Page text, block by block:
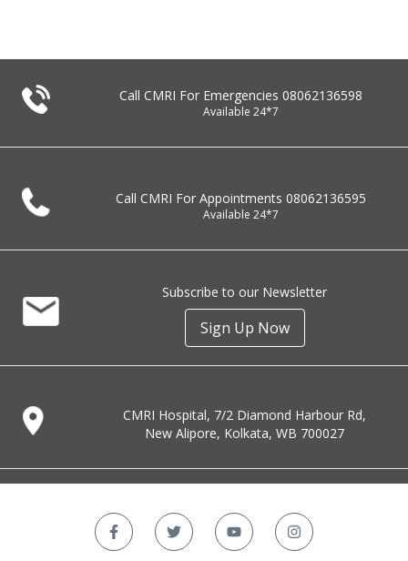
Call CMRI For Emergencies 08062136598
Available 24*7
Call CMRI For Appointments 08062136595
Available 24*7
Subscribe to our Newsletter
Sign Up Now
CMRI Hospital, 7/2 Diamond Harbour Rd,
New Alipore, Kolkata, WB 700027